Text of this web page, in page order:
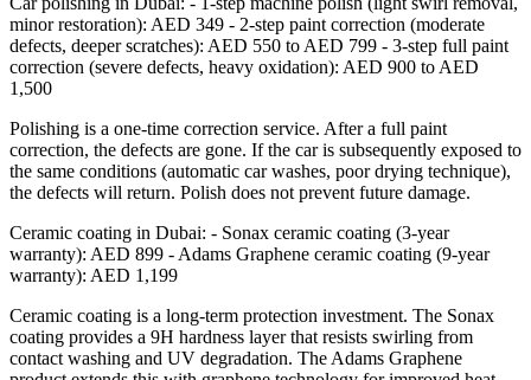
minor restoration): AED 349 - 2-step paint correction (moderate
defects, deeper scratches): AED 550 to AED 799 - 3-step full paint
correction (severe defects, heavy oxidation): AED 900 to AED
1,500
Polishing is a one-time correction service. After a full paint
correction, the defects are gone. If the car is subsequently exposed to
the same conditions (automatic car washes, poor drying technique),
the defects will return. Polish does not prevent future damage.
Ceramic coating in Dubai: - Sonax ceramic coating (3-year
warranty): AED 899 - Adams Graphene ceramic coating (9-year
warranty): AED 1,199
Ceramic coating is a long-term protection investment. The Sonax
coating provides a 9H hardness layer that resists swirling from
contact washing and UV degradation. The Adams Graphene